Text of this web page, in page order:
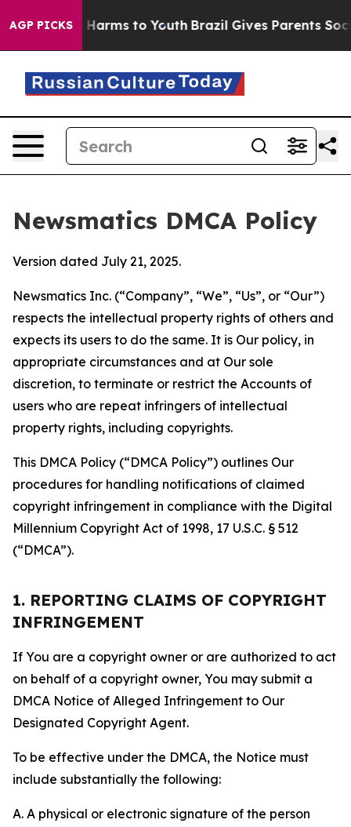
AGP PICKS
Abate Harms to Youth Brazil Gives Parents Social
Newsmatics DMCA Policy
Version dated July 21, 2025.
Newsmatics Inc. (“Company”, “We”, “Us”, or “Our”)
respects the intellectual property rights of others and
expects its users to do the same. It is Our policy, in
appropriate circumstances and at Our sole
discretion, to terminate or restrict the Accounts of
users who are repeat infringers of intellectual
property rights, including copyrights.
This DMCA Policy (“DMCA Policy”) outlines Our
procedures for handling notifications of claimed
copyright infringement in compliance with the Digital
Millennium Copyright Act of 1998, 17 U.S.C. § 512
(“DMCA”).
1. REPORTING CLAIMS OF COPYRIGHT
INFRINGEMENT
If You are a copyright owner or are authorized to act
on behalf of a copyright owner, You may submit a
DMCA Notice of Alleged Infringement to Our
Designated Copyright Agent.
To be effective under the DMCA, the Notice must
include substantially the following:
A. A physical or electronic signature of the person